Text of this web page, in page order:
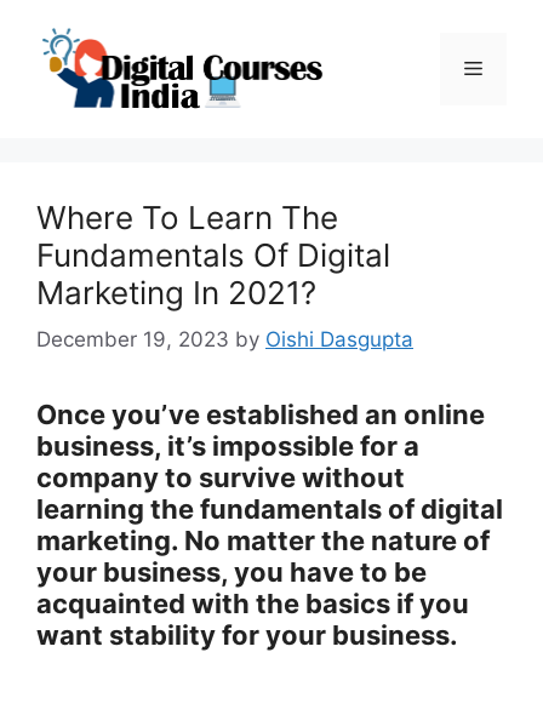
content
Menu
Where To Learn The
Fundamentals Of Digital
Marketing In 2021?
December 19, 2023 by Oishi Dasgupta
Once you’ve established an online
business, it’s impossible for a
company to survive without
learning the fundamentals of digital
marketing. No matter the nature of
your business, you have to be
acquainted with the basics if you
want stability for your business.